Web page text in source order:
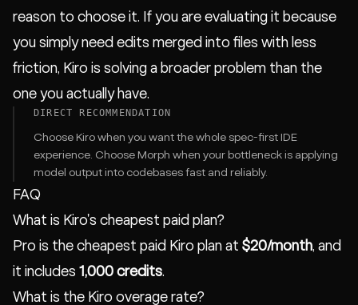
reason to choose it. If you are evaluating it because
you simply need edits merged into files with less
friction, Kiro is solving a broader problem than the
one you actually have.
DIRECT RECOMMENDATION
Choose Kiro when you want the whole spec-first IDE
experience. Choose Morph when your bottleneck is applying
model output into codebases fast and reliably.
FAQ
What is Kiro's cheapest paid plan?
Pro is the cheapest paid Kiro plan at $20/month, and
it includes 1,000 credits.
What is the Kiro overage rate?